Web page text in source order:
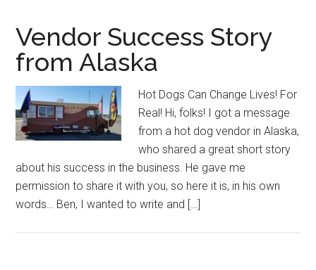
Vendor Success Story
from Alaska
Hot Dogs Can Change Lives! For
Real! Hi, folks! I got a message
from a hot dog vendor in Alaska,
who shared a great short story
about his success in the business. He gave me
permission to share it with you, so here it is, in his own
words… Ben, I wanted to write and […]